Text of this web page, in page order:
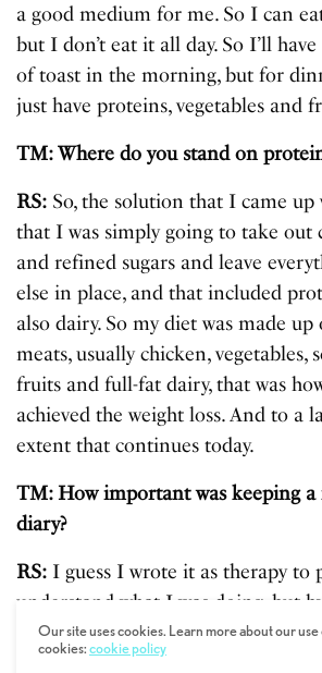
a good medium for me. So I can
but I don’t eat it all day. So I’ll have
of toast in the morning, but for
just have proteins, vegetables and
TM: Where do you stand on
RS: So, the solution that I came up
that I was simply going to take out
and refined sugars and leave
else in place, and that included
also dairy. So my diet was made up
meats, usually chicken, vegetables,
fruits and full-fat dairy, that was
achieved the weight loss. And to a
extent that continues today.
TM: How important was keeping a
diary?
RS: I guess I wrote it as therapy to
understand what I was doing, but
end because I was pretty sure I’d
decided to be a little more
Our site uses cookies. Learn more about our use
cookies:cookie policy